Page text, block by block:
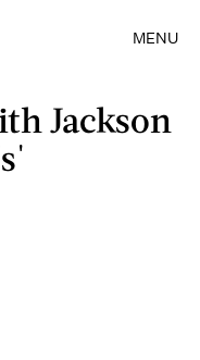
MENU
Jackson